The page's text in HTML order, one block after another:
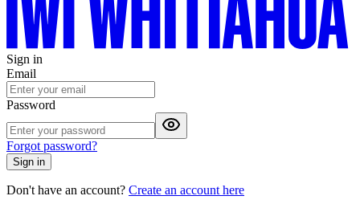
Sign in
Email
Password
Forgot password?
Sign in
Don't have an account? Create an account here